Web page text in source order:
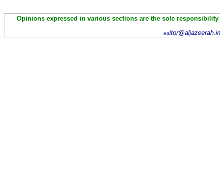
Opinions expressed in various sections are the sole
ed